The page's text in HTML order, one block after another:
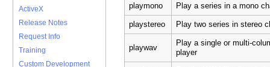
ActiveX
Release Notes
Request Info
Training
Custom Development
playmono Play a series in a mono
playstereo Play two series in stereo
playwav
Play a single or multi-
player